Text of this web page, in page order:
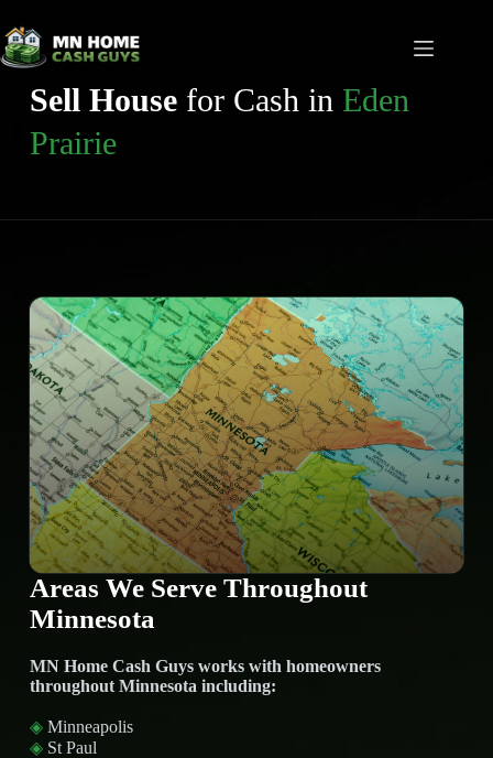
to
content
Sell Housefor Cash in Eden
Prairie
Areas We Serve Throughout
Minnesota
MN Home Cash Guys works with homeowners
throughout Minnesota including:
◈ Minneapolis
◈ St Paul